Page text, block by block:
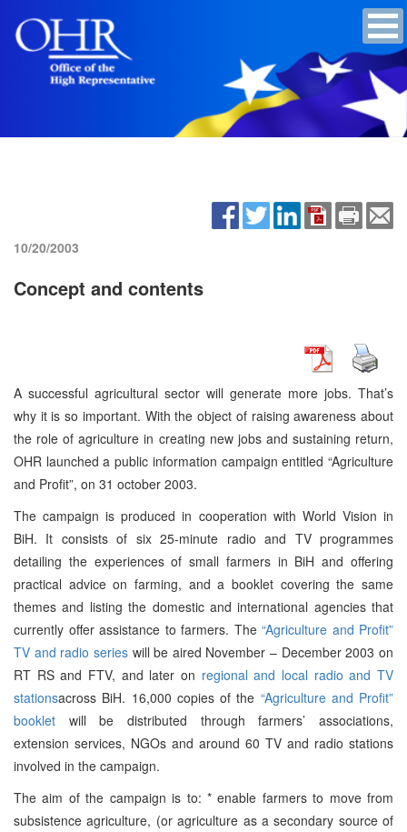
10/20/2003
Concept and contents
A successful agricultural sector will generate more jobs. That’s
why it is so important. With the object of raising awareness about
the role of agriculture in creating new jobs and sustaining return,
OHR launched a public information campaign entitled “Agriculture
and Profit”, on 31 october 2003.
The campaign is produced in cooperation with World Vision in
BiH. It consists of six 25-minute radio and TV programmes
detailing the experiences of small farmers in BiH and offering
practical advice on farming, and a booklet covering the same
themes and listing the domestic and international agencies that
currently offer assistance to farmers. The “Agriculture and Profit”
TV and radio serieswill be aired November – December 2003 on
RT RS and FTV, and later on regional and local radio and TV
stationsacross BiH. 16,000 copies of the “Agriculture and Profit”
booklet will be distributed through farmers’ associations,
extension services, NGOs and around 60 TV and radio stations
involved in the campaign.
The aim of the campaign is to: * enable farmers to move from
subsistence agriculture, (or agriculture as a secondary source of